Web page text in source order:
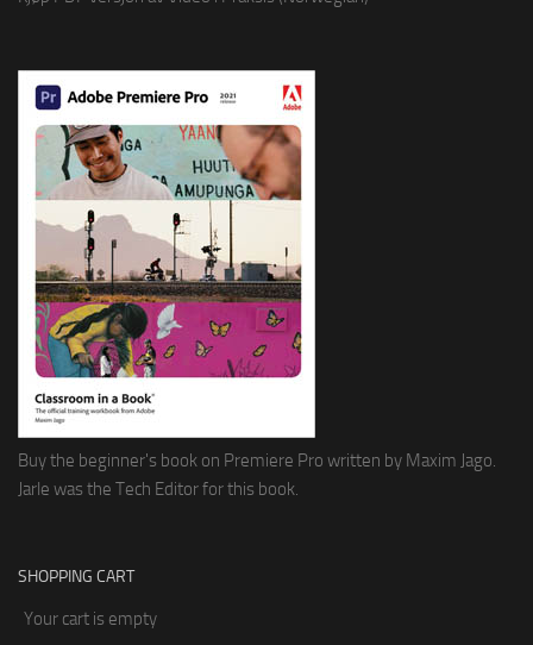
Buy the beginner's book on Premiere Pro written by Maxim Jago.
Jarle was the Tech Editor for this book.
SHOPPING CART
Your cart is empty